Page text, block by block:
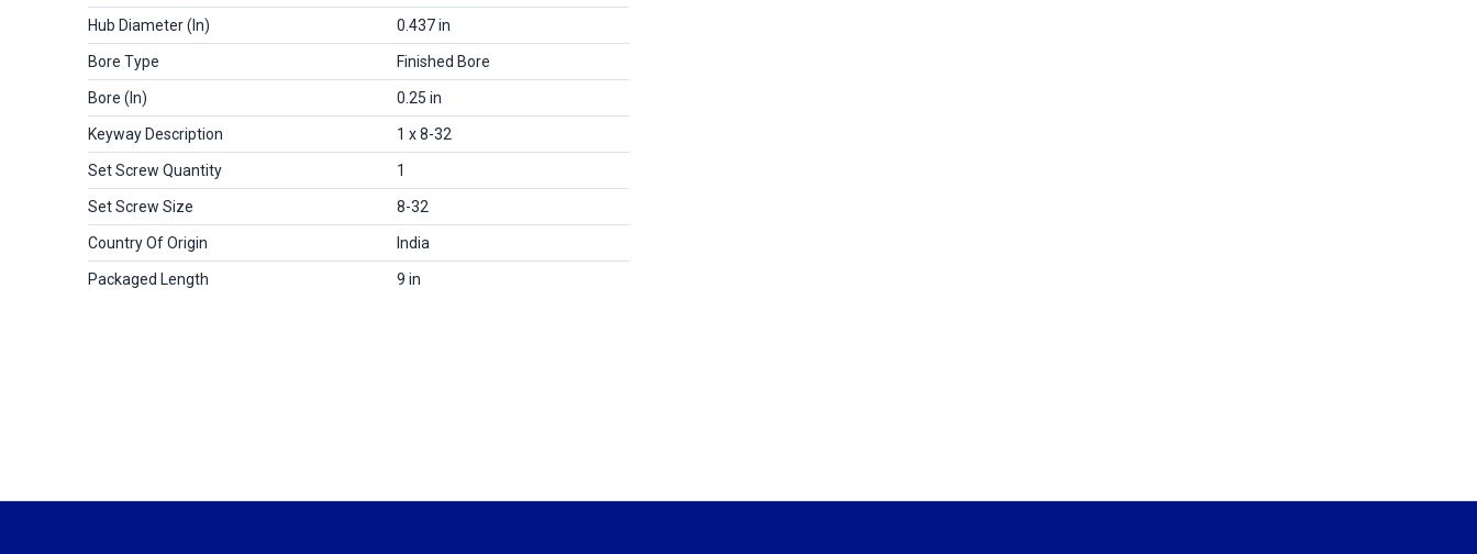
Hub Diameter (in) 0.437 in
Bore Type Finished Bore
Bore (in) 0.25 in
Keyway Description 1 x 8-32
Set Screw Quantity 1
Set Screw Size 8-32
Country Of Origin India
Packaged Length 9 in